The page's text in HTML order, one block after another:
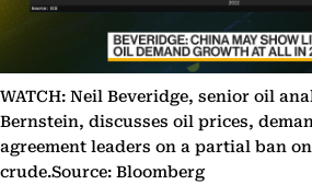
WATCH: Neil Beveridge, senior oil
Bernstein, discusses oil prices,
agreement leaders on a partial ban
crude.Source: Bloomberg